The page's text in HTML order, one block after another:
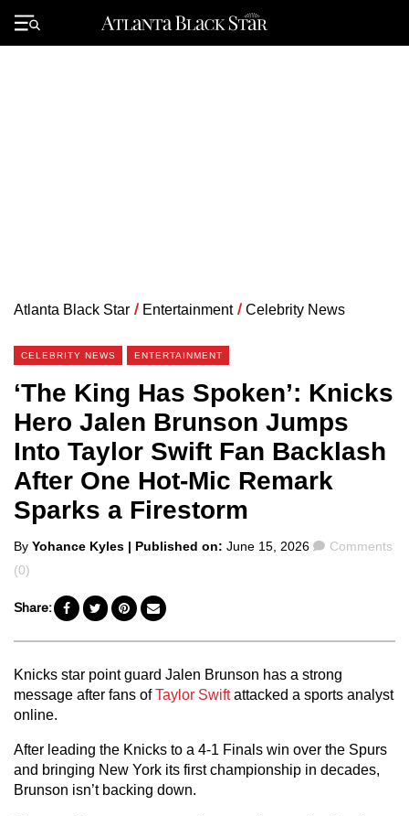
Primary
Menu
Atlanta Black Star / Entertainment / Celebrity News
CELEBRITY NEWS ENTERTAINMENT
‘The King Has Spoken’: Knicks
Hero Jalen Brunson Jumps
Into Taylor Swift Fan Backlash
After One Hot-Mic Remark
Sparks a Firestorm
Posted
by
By Yohance Kyles | Published on: June 15, 2026 Comments
Comments
(0)
Share:
Knicks star point guard Jalen Brunson has a strong
message after fans ofTaylor Swiftattacked a sports analyst
online.
After leading the Knicks to a 4-1 Finals win over the Spurs
and bringing New York its first championship in decades,
Brunson isn’t backing down.